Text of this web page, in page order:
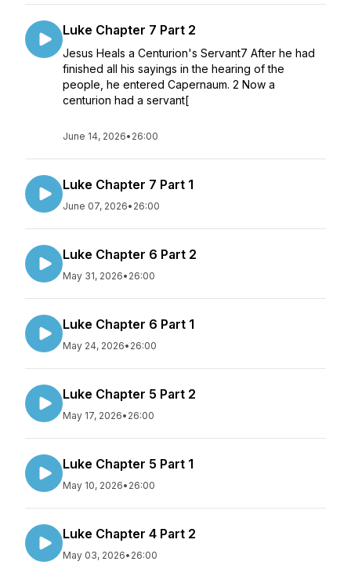
Luke Chapter 7 Part 2
Jesus Heals a Centurion's Servant7 After he had
finished all his sayings in the hearing of the
people, he entered Capernaum. 2 Now a
centurion had a servant[
June 14, 2026• 26:00
Luke Chapter 7 Part 1
June 07, 2026• 26:00
Luke Chapter 6 Part 2
May 31, 2026• 26:00
Luke Chapter 6 Part 1
May 24, 2026• 26:00
Luke Chapter 5 Part 2
May 17, 2026• 26:00
Luke Chapter 5 Part 1
May 10, 2026• 26:00
Luke Chapter 4 Part 2
May 03, 2026• 26:00